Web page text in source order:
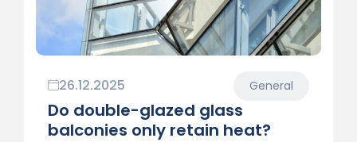
26.12.2025 General
Do double-glazed glass
balconies only retain heat?